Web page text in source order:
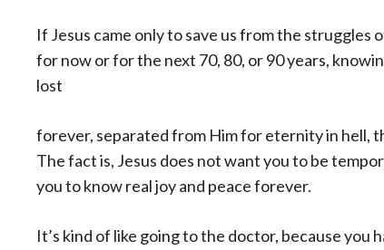
If Jesus came only to save us from the struggles
for now or for the next 70, 80, or 90 years,
lost
forever, separated from Him for eternity in hell,
The fact is, Jesus does not want you to be
you to know real joy and peace forever.
It’s kind of like going to the doctor, because you